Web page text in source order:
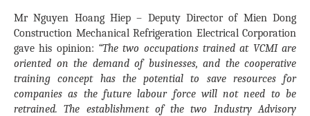
Mr Nguyen Hoang Hiep – Deputy Director of Mien Dong
Construction Mechanical Refrigeration Electrical Corporation
gave his opinion: “The two occupations trained at VCMI are
oriented on the demand of businesses, and the cooperative
training concept has the potential to save resources for
companies as the future labour force will not need to be
retrained. The establishment of the two Industry Advisory